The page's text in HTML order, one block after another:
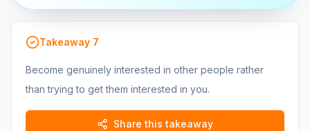
Takeaway 7
Become genuinely interested in other people rather
than trying to get them interested in you.
Share this takeaway